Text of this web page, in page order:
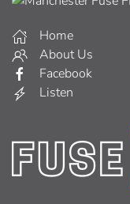
Home
About Us
Facebook
Listen